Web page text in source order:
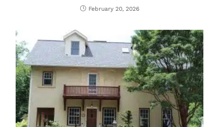
February 20, 2026